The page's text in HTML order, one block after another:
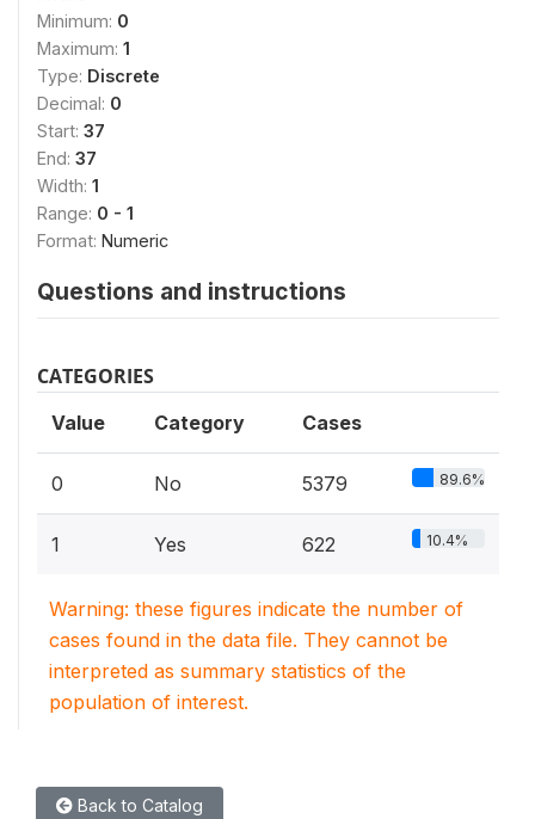
Minimum: 0
Maximum: 1
Type: Discrete
Decimal: 0
Start: 37
End: 37
Width: 1
Range: 0 - 1
Format: Numeric
Questions and instructions
CATEGORIES
Value Category Cases
0 No 5379 89.6%
1 Yes 622 10.4%
Warning: these figures indicate the number of
cases found in the data file. They cannot be
interpreted as summary statistics of the
population of interest.
Back to Catalog